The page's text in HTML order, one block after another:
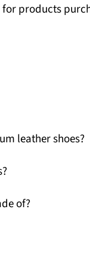
products
leather shoes?
of?